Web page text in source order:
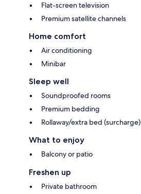
Flat-screen television
Premium satellite channels
Home comfort
Air conditioning
Minibar
Sleep well
Soundproofed rooms
Premium bedding
Rollaway/extra bed (surcharge)
What to enjoy
Balcony or patio
Freshen up
Private bathroom